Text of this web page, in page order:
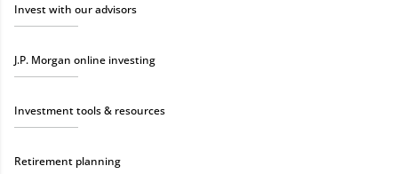
Invest with our advisors
J.P. Morgan online investing
Investment tools & resources
Retirement planning